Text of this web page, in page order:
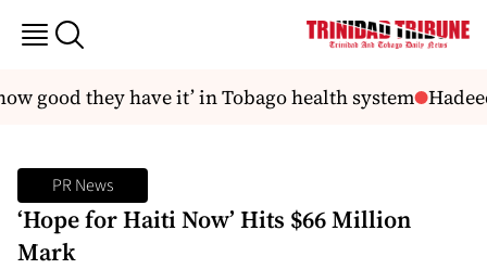
good they have it’ in Tobago health system
PR News
‘Hope for Haiti Now’ Hits $66 Million
Mark